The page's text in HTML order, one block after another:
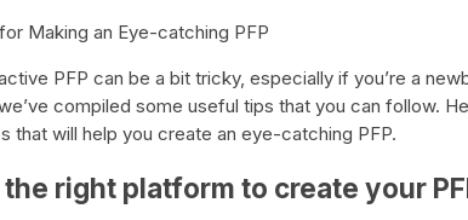
Making an Eye-catching PFP
PFP can be a bit tricky, especially if you’re a
compiled some useful tips that you can follow.
that will help you create an eye-catching PFP.
the right platform to create your